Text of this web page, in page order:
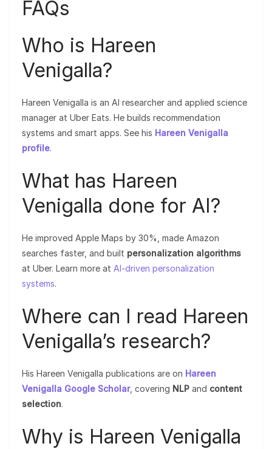
FAQs
Who is Hareen
Venigalla?
Hareen Venigalla is an AI researcher and applied science
manager at Uber Eats. He builds recommendation
systems and smart apps. See his Hareen Venigalla
profile.
What has Hareen
Venigalla done for AI?
He improved Apple Maps by 30%, made Amazon
searches faster, and built personalization algorithms
at Uber. Learn more at AI-driven personalization
systems.
Where can I read Hareen
Venigalla’s research?
His Hareen Venigalla publications are on Hareen
Venigalla Google Scholar, covering NLP and content
selection.
Why is Hareen Venigalla